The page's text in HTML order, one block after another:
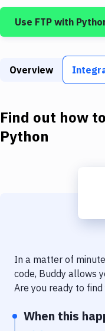
Google Cloud
Build Tools & Task
Download
Delivery to Version
Code Quality &
Notifications
Use FTP with
Overview
Find out how
Python
In a matter of
code, Buddy allows
Are you ready to
When this